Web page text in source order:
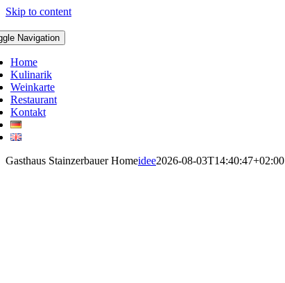
Skip to content
Navigation
Home
Kulinarik
Weinkarte
Restaurant
Kontakt
Gasthaus Stainzerbauer Homeidee2026-08-03T14:40:47+02:00